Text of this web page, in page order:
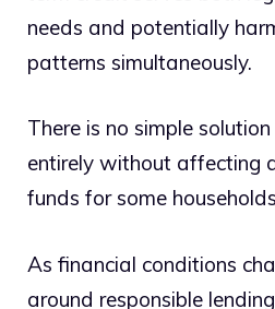
needs and potentially
patterns simultaneously.
There is no simple
entirely without affecting
funds for some
As financial conditions
around responsible